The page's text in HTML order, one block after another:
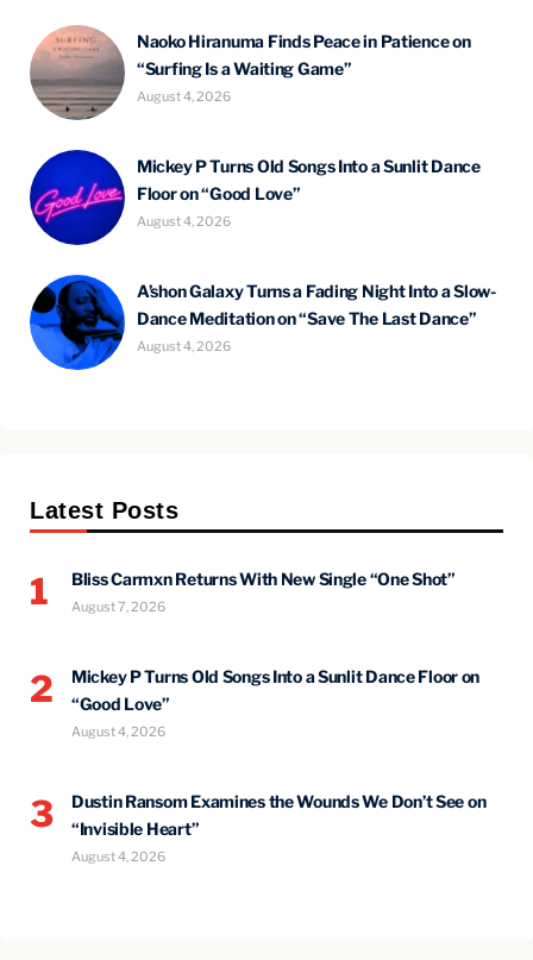
Naoko Hiranuma Finds Peace in Patience on
“Surfing Is a Waiting Game”
August 4, 2026
Mickey P Turns Old Songs Into a Sunlit Dance
Floor on “Good Love”
August 4, 2026
A’shon Galaxy Turns a Fading Night Into a Slow-
Dance Meditation on “Save The Last Dance”
August 4, 2026
Latest Posts
1 Bliss Carmxn Returns With New Single “One Shot”
August 7, 2026
2
Mickey P Turns Old Songs Into a Sunlit Dance Floor on
“Good Love”
August 4, 2026
3
Dustin Ransom Examines the Wounds We Don’t See on
“Invisible Heart”
August 4, 2026